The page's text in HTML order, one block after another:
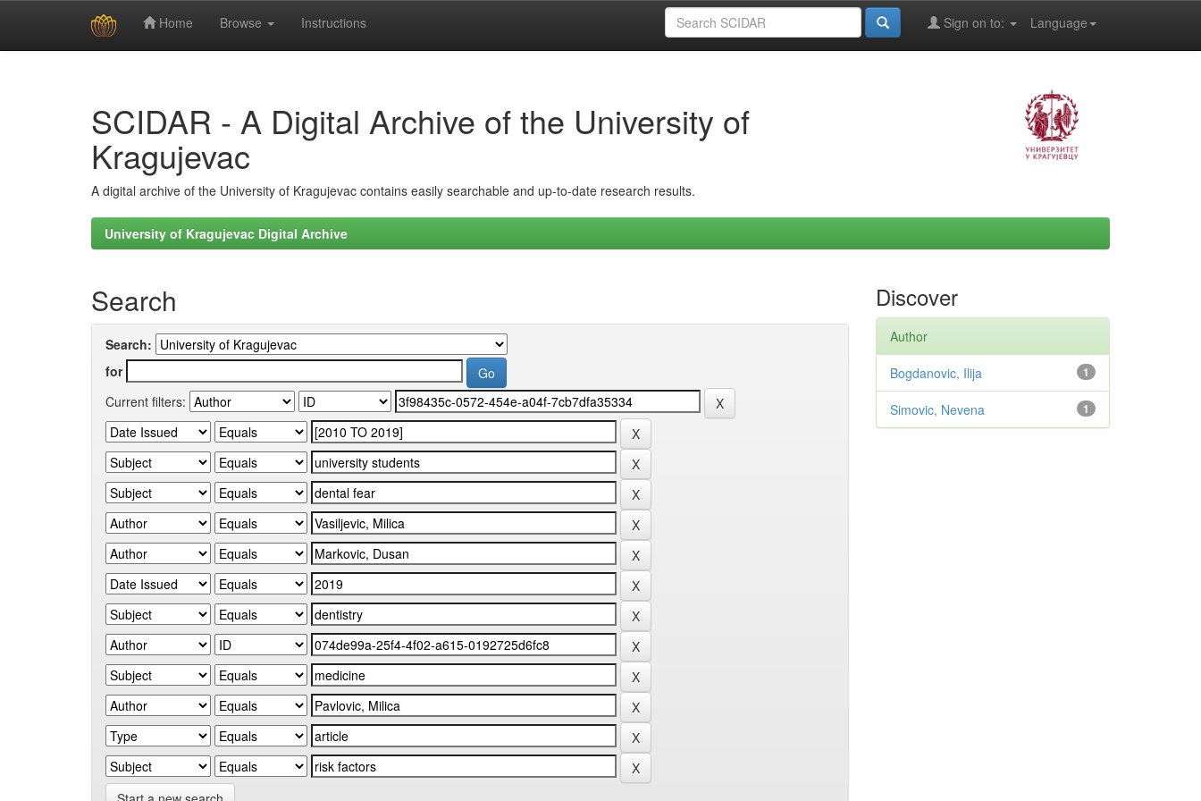
Home Browse Instructions Language
Sign on to:
SCIDAR - A Digital Archive of the University of
Kragujevac
A digital archive of the University of Kragujevac contains easily searchable and up-to-date research results.
University of Kragujevac Digital Archive
Search
Search:
for
Current filters:
Discover
Author
1
Bogdanovic, Ilija
1
Simovic, Nevena